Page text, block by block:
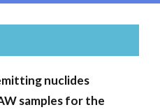
nuclides
samples for the